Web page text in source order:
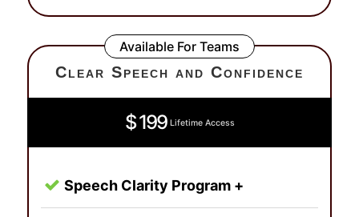
Available For Teams
Clear Speech and Confidence
$ 199 Lifetime Access
Speech Clarity Program +